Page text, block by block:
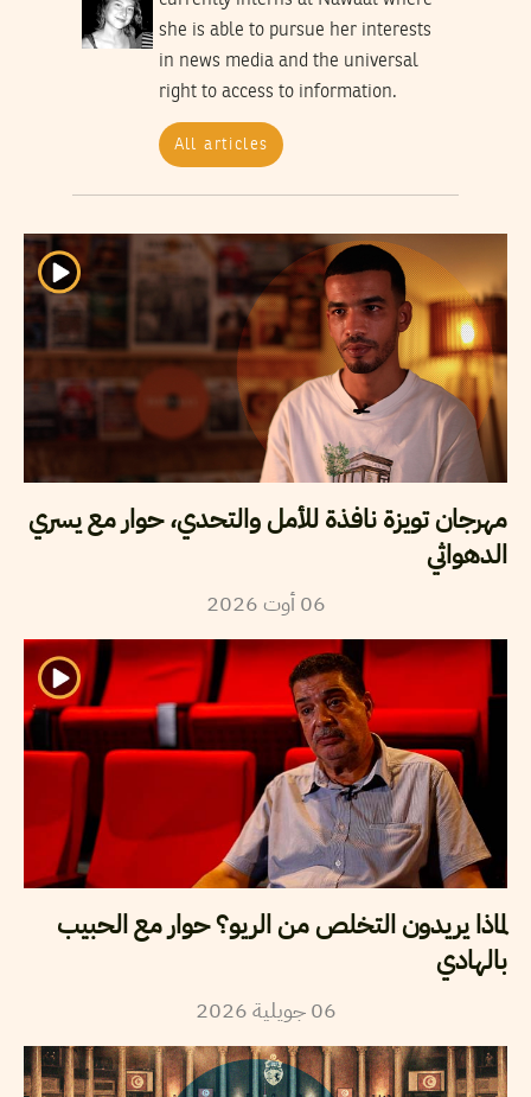
she is able to pursue her interests
in news media and the universal
right to access to information.
All articles
مهرجان تويزة نافذة للأمل والتحدي، حوار مع يسري
الدهواثي
06 أوت2026
لماذا يريدون التخلص من الريو؟ حوار مع الحبيب
بالهادي
06 جويلية2026